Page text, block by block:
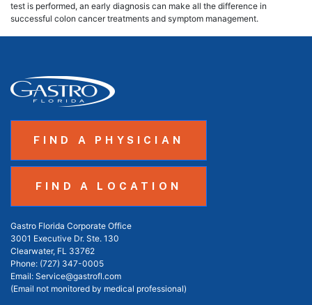
test is performed, an early diagnosis can make all the difference in
successful colon cancer treatments and symptom management.
FIND A PHYSICIAN
FIND A LOCATION
Gastro Florida Corporate Office
3001 Executive Dr. Ste. 130
Clearwater, FL 33762
Phone: (727) 347-0005
Email: Service@gastrofl.com
(Email not monitored by medical professional)